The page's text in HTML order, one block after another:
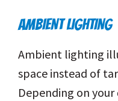
AMBIENT LIGHTING
Ambient lighting
space instead of
Depending on